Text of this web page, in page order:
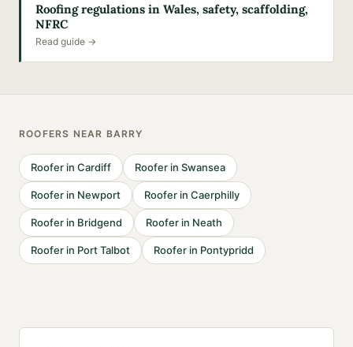
Roofing regulations in Wales, safety, scaffolding,
NFRC
Read guide →
ROOFERS NEAR BARRY
Roofer in Cardiff Roofer in Swansea
Roofer in Newport Roofer in Caerphilly
Roofer in Bridgend Roofer in Neath
Roofer in Port Talbot Roofer in Pontypridd